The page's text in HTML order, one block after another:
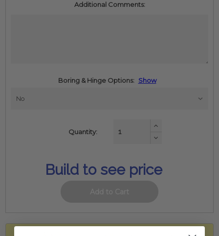
Additional Comments:
Boring & Hinge Options: Show
Quantity:
Increase
Decrease
Build to see price
WARNING: Drilling, sawing, sanding, or machining